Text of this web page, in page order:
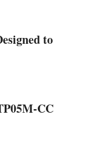
to
CC